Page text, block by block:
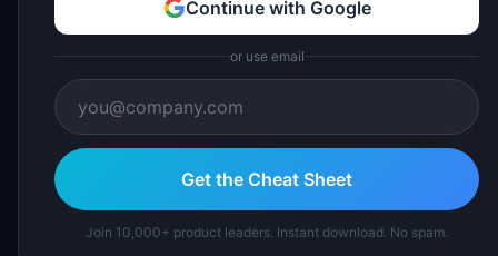
Continue with Google
or use email
Get the Cheat Sheet
Join 10,000+ product leaders. Instant download. No spam.